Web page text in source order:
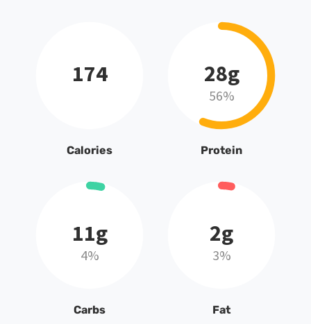
174
Calories
28g
56%
Protein
11g
4%
Carbs
2g
3%
Fat